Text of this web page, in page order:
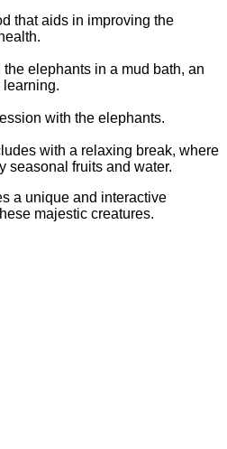
that aids in improving the
elephants in a mud bath, an
learning.
with the elephants.
with a relaxing break, where
seasonal fruits and water.
a unique and interactive
majestic creatures.